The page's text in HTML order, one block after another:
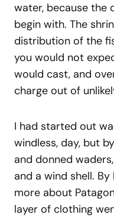
water, because the
begin with. The
distribution of the
you would not
would cast, and
charge out of
I had started out
windless, day, but
and donned
and a wind shell.
more about
layer of clothing